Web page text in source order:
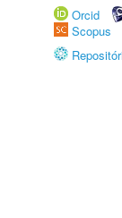
Orcid
Scopus